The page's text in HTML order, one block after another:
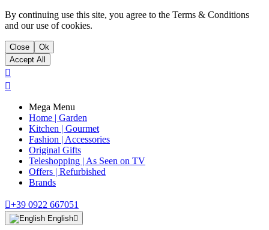
By continuing use this site, you agree to the Terms & Conditions
and our use of cookies.
Close
Ok
Accept All


Mega Menu
Home | Garden
Kitchen | Gourmet
Fashion | Accessories
Original Gifts
Teleshopping | As Seen on TV
Offers | Refurbished
Brands
+39 0922 667051
English